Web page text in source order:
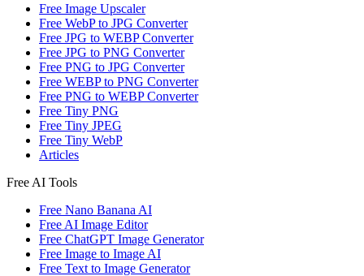
Free Image Upscaler
Free WebP to JPG Converter
Free JPG to WEBP Converter
Free JPG to PNG Converter
Free PNG to JPG Converter
Free WEBP to PNG Converter
Free PNG to WEBP Converter
Free Tiny PNG
Free Tiny JPEG
Free Tiny WebP
Articles
Free AI Tools
Free Nano Banana AI
Free AI Image Editor
Free ChatGPT Image Generator
Free Image to Image AI
Free Text to Image Generator